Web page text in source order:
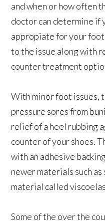
and when or how often
doctor can determine if
appropiate for your
to the issue along with
counter treatment
With minor foot issues,
pressure sores from
relief of a heel rubbing
counter of your shoes.
with an adhesive
newer materials such
material called
Some of the over the